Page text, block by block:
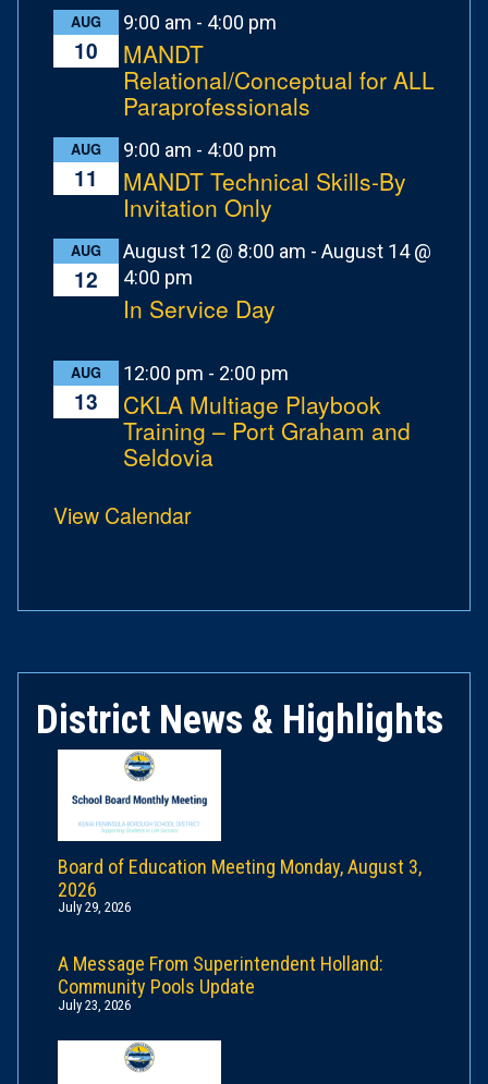
AUG
10
9:00 am - 4:00 pm
MANDT
Relational/Conceptual for ALL
Paraprofessionals
AUG
11
9:00 am - 4:00 pm
MANDT Technical Skills-By
Invitation Only
AUG
12
August 12 @ 8:00 am - August 14 @
4:00 pm
In Service Day
AUG
13
12:00 pm - 2:00 pm
CKLA Multiage Playbook
Training – Port Graham and
Seldovia
View Calendar
District News & Highlights
Board of Education Meeting Monday, August 3,
2026
July 29, 2026
A Message From Superintendent Holland:
Community Pools Update
July 23, 2026